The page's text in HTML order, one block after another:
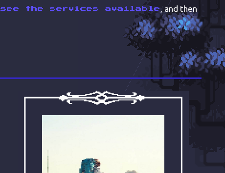
see the services available, and then
ABOUT